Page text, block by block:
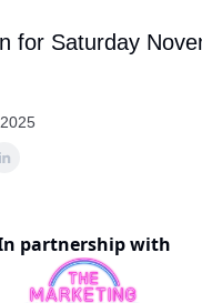
for Saturday
partnership with